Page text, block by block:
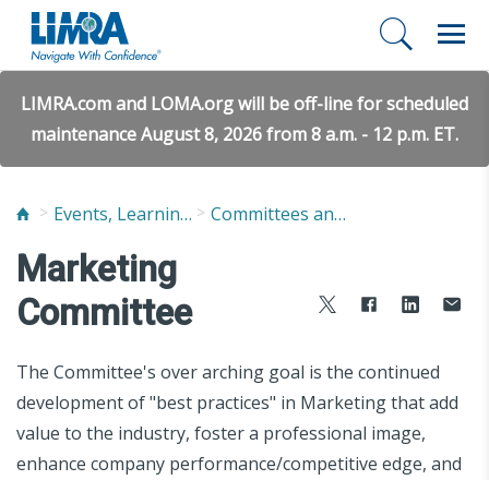
LIMRA.com and LOMA.org will be off-line for scheduled
maintenance August 8, 2026 from 8 a.m. - 12 p.m. ET.
Events, Learning, and Networking Committees and Study Groups
Marketing
Committee
The Committee's over arching goal is the continued
development of "best practices" in Marketing that add
value to the industry, foster a professional image,
enhance company performance/competitive edge, and